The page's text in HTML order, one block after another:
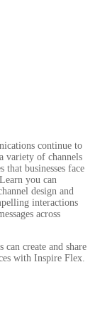
continue to
variety of channels
that businesses face
you can
design and
interactions
across
can create and share
with Inspire Flex.